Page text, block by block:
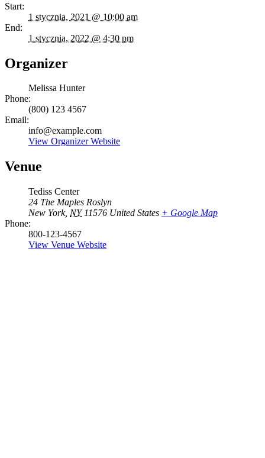
Start:
1 stycznia, 2021 @ 10:00 am
End:
1 stycznia, 2022 @ 4:30 pm
Organizer
Melissa Hunter
Phone:
(800) 123 4567
Email:
info@example.com
View Organizer Website
Venue
Tediss Center
24 The Maples Roslyn
New York, NY 11576 United States + Google Map
Phone:
800-123-4567
View Venue Website